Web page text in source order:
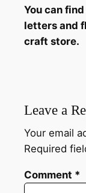
You can
letters and
craft store.
Leave a
Your email
Required
Comment *